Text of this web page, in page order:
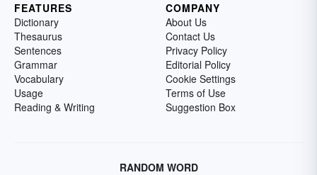
FEATURES
Dictionary
Thesaurus
Sentences
Grammar
Vocabulary
Usage
Reading & Writing
COMPANY
About Us
Contact Us
Privacy Policy
Editorial Policy
Cookie Settings
Terms of Use
Suggestion Box
RANDOM WORD